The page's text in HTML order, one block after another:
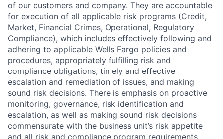
of our customers and company. They are accountable
for execution of all applicable risk programs (Credit,
Market, Financial Crimes, Operational, Regulatory
Compliance), which includes effectively following and
adhering to applicable Wells Fargo policies and
procedures, appropriately fulfilling risk and
compliance obligations, timely and effective
escalation and remediation of issues, and making
sound risk decisions. There is emphasis on proactive
monitoring, governance, risk identification and
escalation, as well as making sound risk decisions
commensurate with the business unit’s risk appetite
and all risk and compliance program requirements.